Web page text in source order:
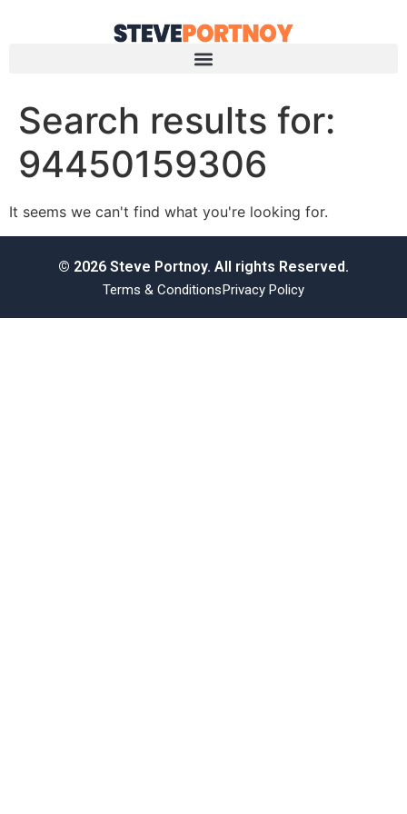
Search results for:
94450159306
It seems we can't find what you're looking for.
© 2026 Steve Portnoy. All rights Reserved.
Terms & ConditionsPrivacy Policy